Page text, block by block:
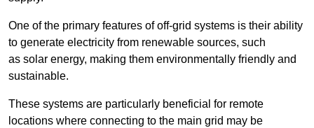
One of the primary features of off-grid systems is their ability
to generate electricity from renewable sources, such
as solar energy, making them environmentally friendly and
sustainable.
These systems are particularly beneficial for remote
locations where connecting to the main grid may be